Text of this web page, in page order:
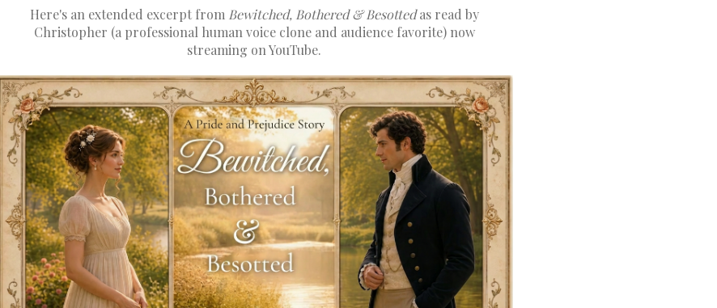
Here's an extended excerpt from Bewitched, Bothered & Besottedas read by
Christopher (a professional human voice clone and audience favorite) now
streaming on YouTube.